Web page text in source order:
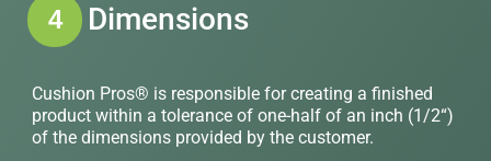
4 Dimensions
Cushion Pros® is responsible for creating a finished
product within a tolerance of one-half of an inch (1/2“)
of the dimensions provided by the customer.